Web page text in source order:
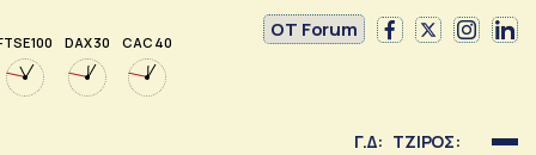
100 DAX 30 CAC 40
OT Forum
Γ.Δ: ΤΖΙΡΟΣ: